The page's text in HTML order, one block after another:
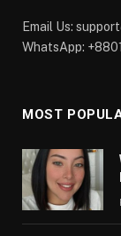
Email Us:
WhatsApp:
MOST